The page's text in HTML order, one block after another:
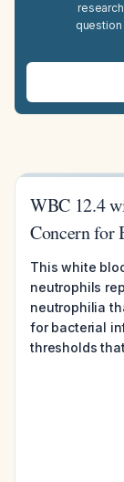
WBC 12.4
Concern for
This white
neutrophils
neutrophilia
for bacterial
thresholds